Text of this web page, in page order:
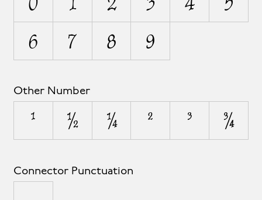
6
7 8 9
Other Number
¹ ½ ¼ ² ³ ¾
Connector Punctuation